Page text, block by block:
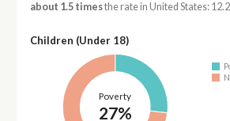
about 1.5 timesthe rate in United States:
Children (Under 18)
Poverty
27%